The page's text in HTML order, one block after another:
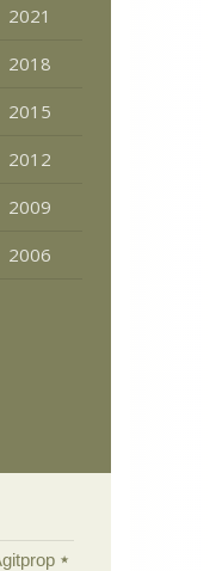
2021
2018
2015
2012
2009
2006